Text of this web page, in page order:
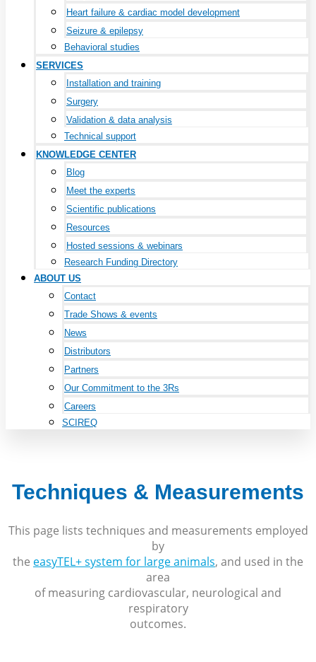
Heart failure & cardiac model development
Seizure & epilepsy
Behavioral studies
SERVICES
Installation and training
Surgery
Validation & data analysis
Technical support
KNOWLEDGE CENTER
Blog
Meet the experts
Scientific publications
Resources
Hosted sessions & webinars
Research Funding Directory
ABOUT US
Contact
Trade Shows & events
News
Distributors
Partners
Our Commitment to the 3Rs
Careers
SCIREQ
Techniques & Measurements
This page lists techniques and measurements employed
by
the easyTEL+ system for large animals, and used in the
area
of measuring cardiovascular, neurological and
respiratory
outcomes.